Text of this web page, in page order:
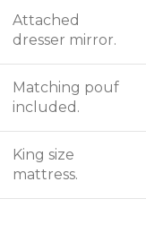
Attached
dresser mirror.
Matching pouf
included.
King size
mattress.